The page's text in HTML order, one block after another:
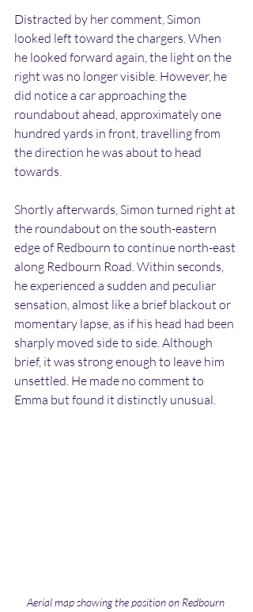
Distracted by her comment, Simon
looked left toward the chargers. When
he looked forward again, the light on the
right was no longer visible. However, he
did notice a car approaching the
roundabout ahead, approximately one
hundred yards in front, travelling from
the direction he was about to head
towards.
Shortly afterwards, Simon turned right at
the roundabout on the south-eastern
edge of Redbourn to continue north-east
along Redbourn Road. Within seconds,
he experienced a sudden and peculiar
sensation, almost like a brief blackout or
momentary lapse, as if his head had been
sharply moved side to side. Although
brief, it was strong enough to leave him
unsettled. He made no comment to
Emma but found it distinctly unusual.
Aerial map showing the position on Redbourn